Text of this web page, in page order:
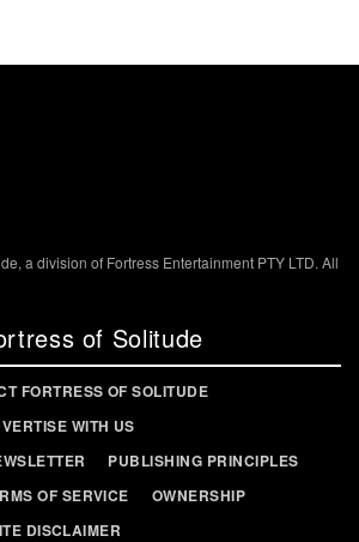
a division of Fortress Entertainment PTY LTD. All
of Solitude
FORTRESS OF SOLITUDE
WITH US
PUBLISHING PRINCIPLES
OF SERVICE
OWNERSHIP
DISCLAIMER